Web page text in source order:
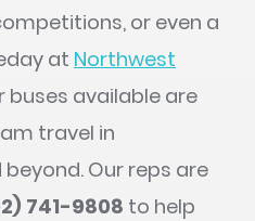
or even a
at Northwest
buses available are
travel in
Our reps are
741-9808 to help